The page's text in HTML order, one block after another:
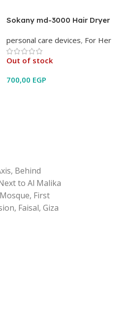
Sokany md-3000 Hair Dryer
personal care devices, For Her
Out of stock
700,00 EGP
Behind
to Al Malika
First
Faisal, Giza